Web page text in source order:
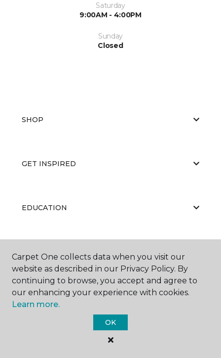
Saturday
9:00AM - 4:00PM
Sunday
Closed
SHOP
GET INSPIRED
EDUCATION
Carpet One Floor & Home.
All Rights Reserved
Carpet One collects data when you visit our
website as described in our Privacy Policy. By
continuing to browse, you accept and agree to
our enhancing your experience with cookies.
Learn more.
OK